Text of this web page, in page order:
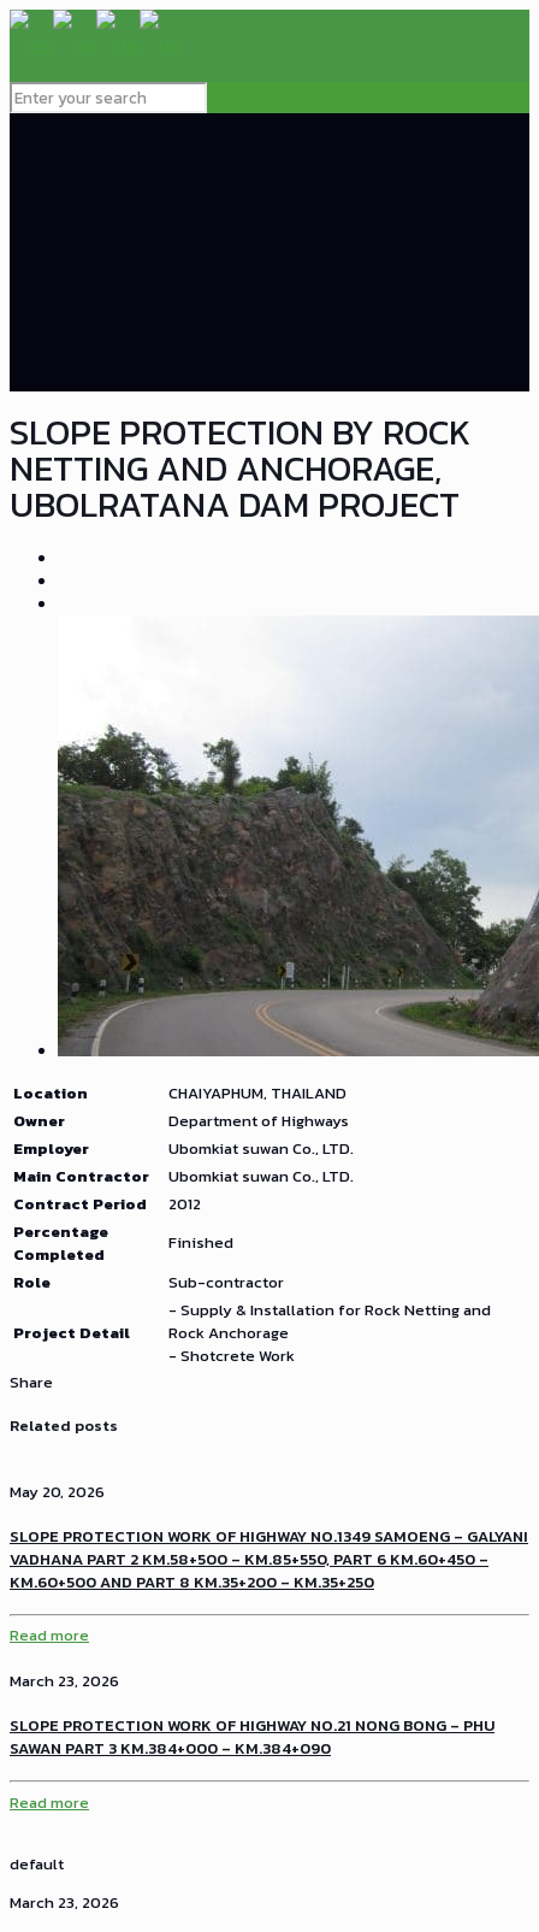
SLOPE PROTECTION BY ROCK
NETTING AND ANCHORAGE,
UBOLRATANA DAM PROJECT
Location
CHAIYAPHUM, THAILAND
Owner
Department of Highways
Employer
Ubomkiat suwan Co., LTD.
Main Contractor
Ubomkiat suwan Co., LTD.
Contract Period
2012
Percentage
Completed
Finished
Role
Sub-contractor
Project Detail
- Supply & Installation for Rock Netting and
Rock Anchorage
- Shotcrete Work
Share
Related posts
May 20, 2026
SLOPE PROTECTION WORK OF HIGHWAY NO.1349 SAMOENG – GALYANI
VADHANA PART 2 KM.58+500 – KM.85+550, PART 6 KM.60+450 –
KM.60+500 AND PART 8 KM.35+200 – KM.35+250
Read more
March 23, 2026
SLOPE PROTECTION WORK OF HIGHWAY NO.21 NONG BONG – PHU
SAWAN PART 3 KM.384+000 – KM.384+090
Read more
default
March 23, 2026